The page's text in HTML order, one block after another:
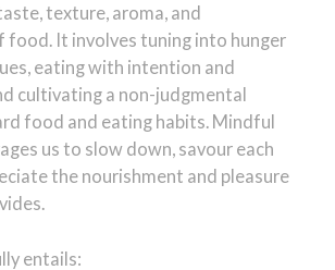
texture, aroma, and
food. It involves tuning into hunger
eating with intention and
cultivating a non-judgmental
food and eating habits. Mindful
us to slow down, savour each
the nourishment and pleasure
entails: